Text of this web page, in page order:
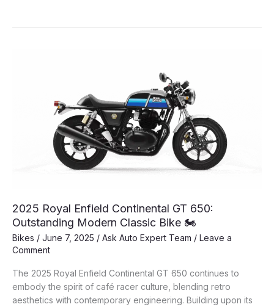
2025 Royal Enfield Continental GT 650:
Outstanding Modern Classic Bike 🏍️
Bikes / June 7, 2025 / Ask Auto Expert Team / Leave a
Comment
The 2025 Royal Enfield Continental GT 650 continues to
embody the spirit of café racer culture, blending retro
aesthetics with contemporary engineering. Building upon its